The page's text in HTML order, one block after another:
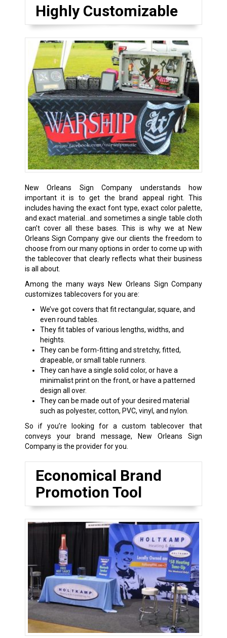
Highly Customizable
New Orleans Sign Company understands how
important it is to get the brand appeal right. This
includes having the exact font type, exact color palette,
and exact material…and sometimes a single table cloth
can’t cover all these bases. This is why we at New
Orleans Sign Company give our clients the freedom to
choose from our many options in order to come up with
the tablecover that clearly reflects what their business
is all about.
Among the many ways New Orleans Sign Company
customizes tablecovers for you are:
We’ve got covers that fit rectangular, square, and
even round tables.
They fit tables of various lengths, widths, and
heights.
They can be form-fitting and stretchy, fitted,
drapeable, or small table runners.
They can have a single solid color, or have a
minimalist print on the front, or have a patterned
design all over.
They can be made out of your desired material
such as polyester, cotton, PVC, vinyl, and nylon.
So if you’re looking for a custom tablecover that
conveys your brand message, New Orleans Sign
Company is the provider for you.
Economical Brand
Promotion Tool